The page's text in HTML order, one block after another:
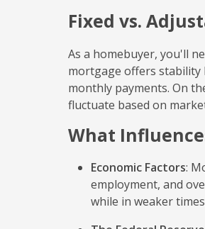
Fixed vs.
As a homebuyer, you'll
mortgage offers stability
monthly payments. On
fluctuate based on
What
Economic Factors:
employment, and
while in weaker